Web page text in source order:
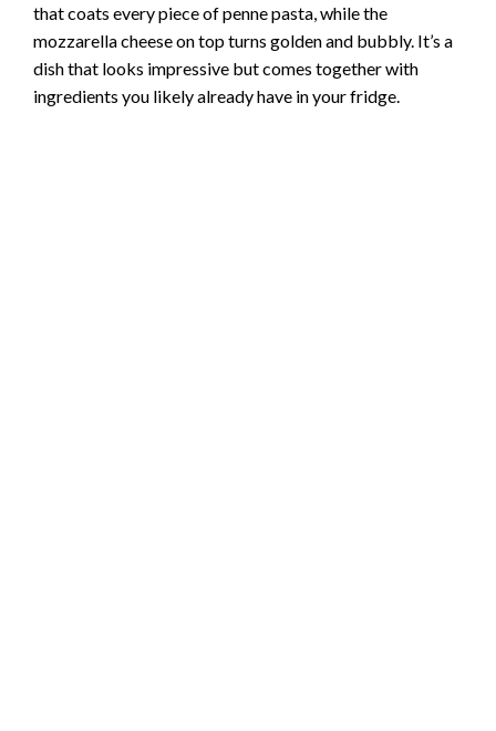
that coats every piece of penne pasta, while the
mozzarella cheese on top turns golden and bubbly. It’s a
dish that looks impressive but comes together with
ingredients you likely already have in your fridge.